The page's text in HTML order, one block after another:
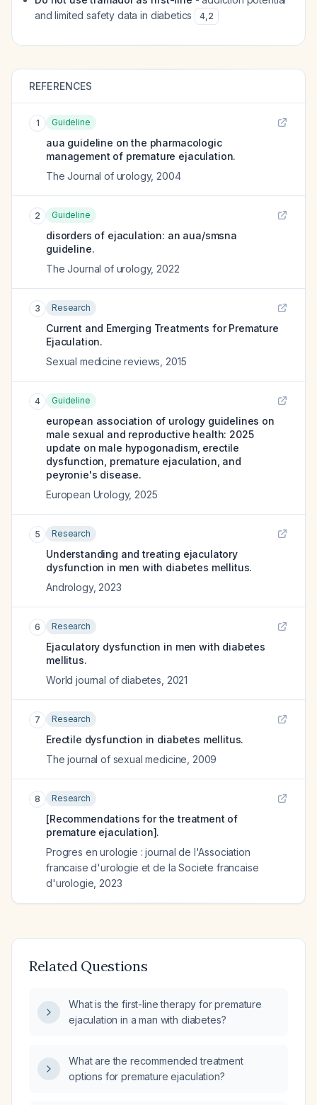
and limited safety data in diabetics
4,2
REFERENCES
1 Guideline
aua guideline on the pharmacologic
management of premature ejaculation.
The Journal of urology, 2004
2 Guideline
disorders of ejaculation: an aua/smsna
guideline.
The Journal of urology, 2022
3 Research
Current and Emerging Treatments for Premature
Ejaculation.
Sexual medicine reviews 2015
4 Guideline
european association of urology guidelines on
male sexual and reproductive health: 2025
update on male hypogonadism, erectile
dysfunction, premature ejaculation, and
peyronie's disease.
European Urology, 2025
5 Research
Understanding and treating ejaculatory
dysfunction in men with diabetes mellitus.
Andrology, 2023
6 Research
Ejaculatory dysfunction in men with diabetes
mellitus.
World journal of diabetes 2021
7 Research
Erectile dysfunction in diabetes mellitus.
The journal of sexual medicine 2009
8 Research
[Recommendations for the treatment of
premature ejaculation].
Progres en urologie : journal de l'Association
francaise d'urologie et de la Societe francaise
d'urologie 2023
Related Questions
What is the first-line therapy for premature
ejaculation in a man with diabetes?
What are the recommended treatment
options for premature ejaculation?